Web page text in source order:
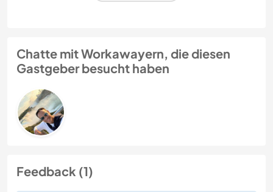
Chatte mit Workawayern, die diesen
Gastgeber besucht haben
Feedback (1)